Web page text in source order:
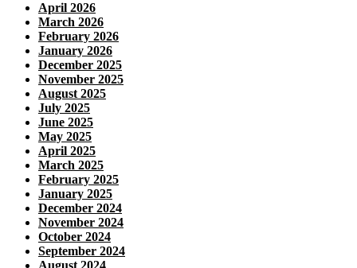
April 2026
March 2026
February 2026
January 2026
December 2025
November 2025
August 2025
July 2025
June 2025
May 2025
April 2025
March 2025
February 2025
January 2025
December 2024
November 2024
October 2024
September 2024